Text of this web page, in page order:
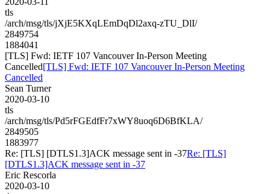
tls
/arch/msg/tls/jXjE5KXqLEmDqDl2axq-zTU_DlI/
2849754
1884041
[TLS] Fwd: IETF 107 Vancouver In-Person Meeting
Cancelled[TLS] Fwd: IETF 107 Vancouver In-Person Meeting
Cancelled
Sean Turner
2020-03-10
tls
/arch/msg/tls/Pd5rFGEdfFr7xWY8uoq6D6BfKLA/
2849505
1883977
Re: [TLS] [DTLS1.3]ACK message sent in -37Re: [TLS]
[DTLS1.3]ACK message sent in -37
Eric Rescorla
2020-03-10